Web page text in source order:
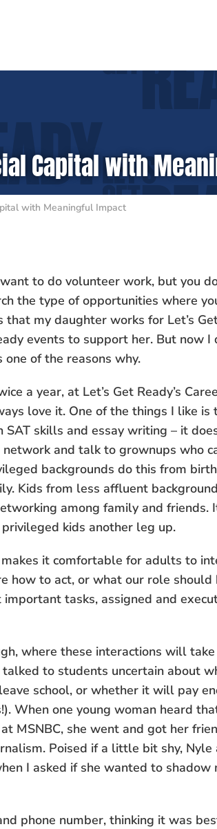
Capital with
with Meaningful Impact
to do volunteer work, but you
the type of opportunities where
that my daughter works for Let’s
events to support her. But now
of the reasons why.
a year, at Let’s Get Ready’s
love it. One of the things I like is
skills and essay writing – it
and talk to grownups who
backgrounds do this from
Kids from less affluent
among family and friends.
kids another leg up.
makes it comfortable for adults to
how to act, or what our role should
tasks, assigned and
where these interactions will
to students uncertain about
school, or whether it will pay
When one young woman heard
MSNBC, she went and got her
Poised if a little bit shy,
I asked if she wanted to shadow
phone number, thinking it was